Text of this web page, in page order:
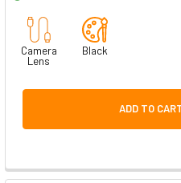
Camera
Lens
Black
ADD TO